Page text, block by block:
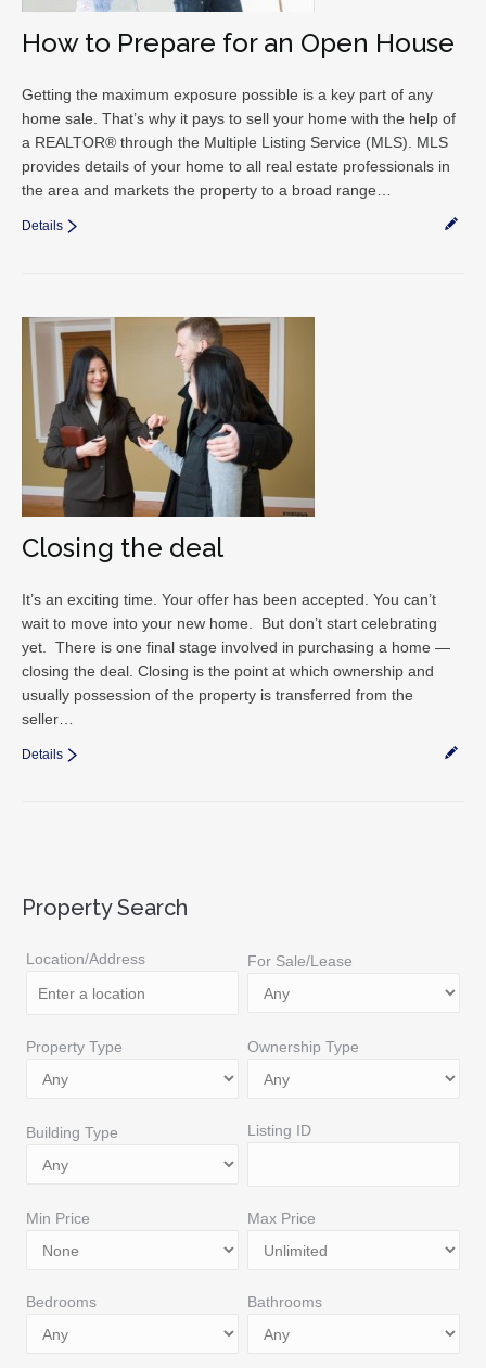
How to Prepare for an Open House
Getting the maximum exposure possible is a key part of any
home sale. That’s why it pays to sell your home with the help of
a REALTOR® through the Multiple Listing Service (MLS). MLS
provides details of your home to all real estate professionals in
the area and markets the property to a broad range…
Details
Closing the deal
It’s an exciting time. Your offer has been accepted. You can’t
wait to move into your new home. But don’t start celebrating
yet. There is one final stage involved in purchasing a home —
closing the deal. Closing is the point at which ownership and
usually possession of the property is transferred from the
seller…
Details
Property Search
Location/Address For Sale/Lease
Property Type Ownership Type
Building Type Listing ID
Min Price Max Price
Bedrooms Bathrooms